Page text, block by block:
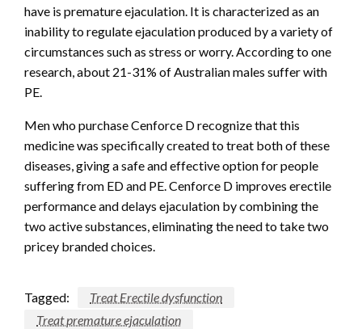
have is premature ejaculation. It is characterized as an
inability to regulate ejaculation produced by a variety of
circumstances such as stress or worry. According to one
research, about 21-31% of Australian males suffer with
PE.
Men who purchase Cenforce D recognize that this
medicine was specifically created to treat both of these
diseases, giving a safe and effective option for people
suffering from ED and PE. Cenforce D improves erectile
performance and delays ejaculation by combining the
two active substances, eliminating the need to take two
pricey branded choices.
Tagged:
Treat Erectile dysfunction
Treat premature ejaculation